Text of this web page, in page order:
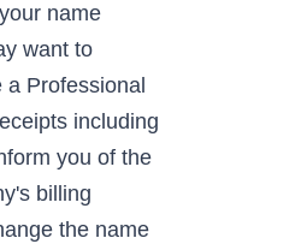
name
want to
Professional
including
you of the
billing
the name